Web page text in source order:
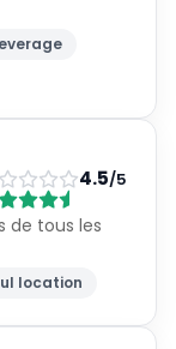
4.5/5
de tous les
location